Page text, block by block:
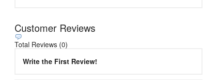
Customer Reviews
Total Reviews (0)
Write the First Review!